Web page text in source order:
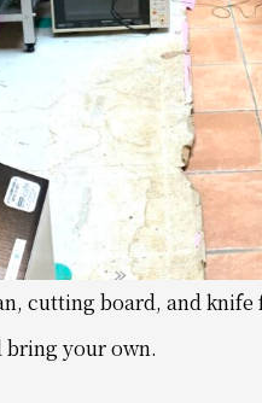
cutting board, and
your own.